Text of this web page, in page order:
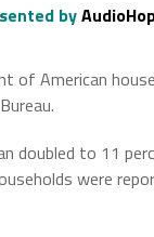
by
of American
doubled to 11
were